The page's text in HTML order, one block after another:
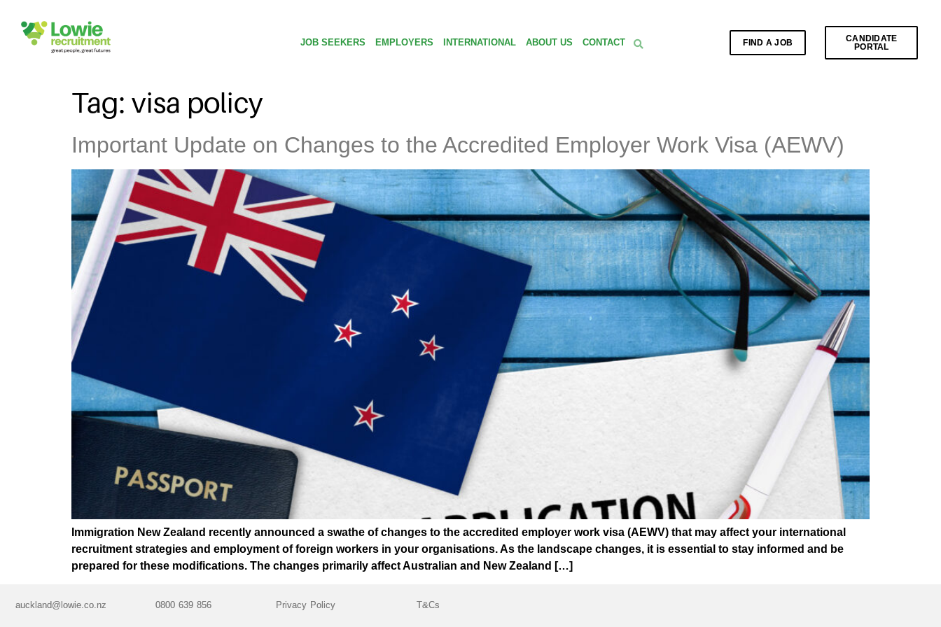
JOB SEEKERS EMPLOYERS INTERNATIONAL ABOUT US CONTACT FIND A JOB
CANDIDATE
PORTAL
Tag: visa policy
Important Update on Changes to the Accredited Employer Work Visa (AEWV)
Immigration New Zealand recently announced a swathe of changes to the accredited employer work visa (AEWV) that may affect your international
recruitment strategies and employment of foreign workers in your organisations. As the landscape changes, it is essential to stay informed and be
prepared for these modifications. The changes primarily affect Australian and New Zealand […]
auckland@lowie.co.nz 0800 639 856 Privacy Policy T&Cs